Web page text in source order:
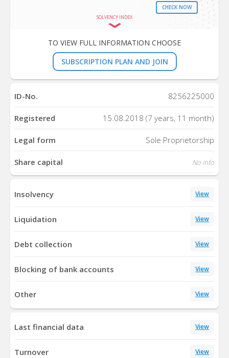
CHECK NOW
SOLVENCY INDEX
TO VIEW FULL INFORMATION CHOOSE
SUBSCRIPTION PLAN AND JOIN
ID-No. 8256225000
Registered 15.08.2018 (7 years, 11 month)
Legal form Sole Proprietorship
Share capital No info
Insolvency View
Liquidation View
Debt collection View
Blocking of bank accounts View
Other View
Last financial data View
Turnover View